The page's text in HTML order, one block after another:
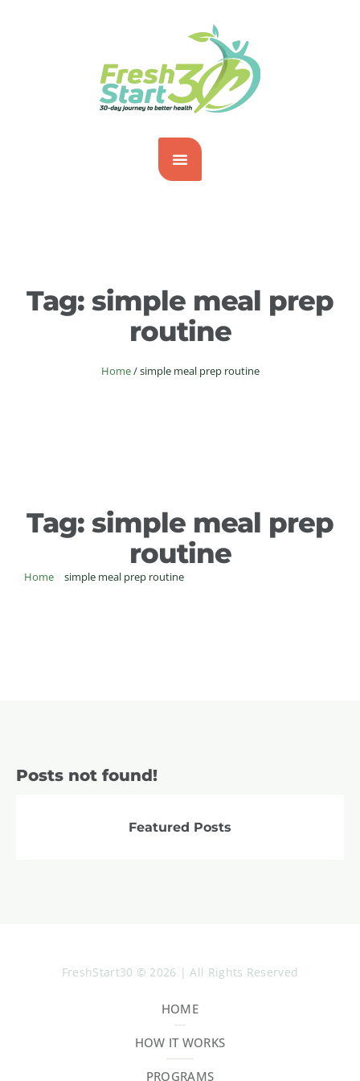
Tag: simple meal prep
routine
Home/simple meal prep routine
Tag: simple meal prep
routine
Home simple meal prep routine
Posts not found!
Featured Posts
FreshStart30 © 2026 | All Rights Reserved
HOME
HOW IT WORKS
PROGRAMS